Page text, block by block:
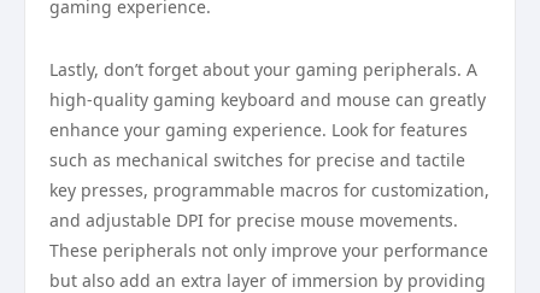
gaming experience.
Lastly, don’t forget about your gaming peripherals. A
high-quality gaming keyboard and mouse can greatly
enhance your gaming experience. Look for features
such as mechanical switches for precise and tactile
key presses, programmable macros for customization,
and adjustable DPI for precise mouse movements.
These peripherals not only improve your performance
but also add an extra layer of immersion by providing